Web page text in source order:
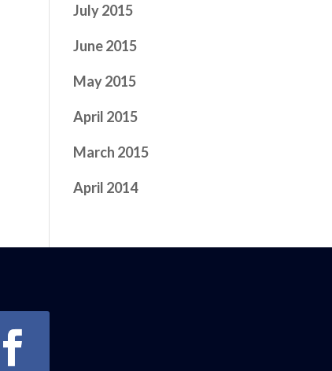
July 2015
June 2015
May 2015
April 2015
March 2015
April 2014